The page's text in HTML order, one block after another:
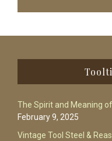
The Spirit and Meaning
February 9, 2025
Vintage Tool Steel &